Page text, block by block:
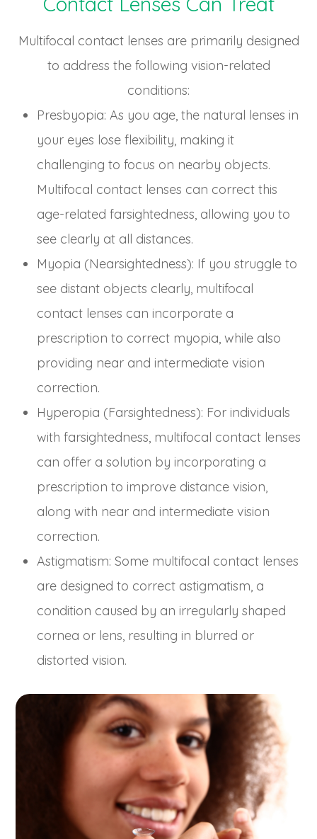
Multifocal contact lenses are primarily designed
to address the following vision-related
conditions:
Presbyopia: As you age, the natural lenses in
your eyes lose flexibility, making it
challenging to focus on nearby objects.
Multifocal contact lenses can correct this
age-related farsightedness, allowing you to
see clearly at all distances.
Myopia (Nearsightedness): If you struggle to
see distant objects clearly, multifocal
contact lenses can incorporate a
prescription to correct myopia, while also
providing near and intermediate vision
correction.
Hyperopia (Farsightedness): For individuals
with farsightedness, multifocal contact lenses
can offer a solution by incorporating a
prescription to improve distance vision,
along with near and intermediate vision
correction.
Astigmatism: Some multifocal contact lenses
are designed to correct astigmatism, a
condition caused by an irregularly shaped
cornea or lens, resulting in blurred or
distorted vision.